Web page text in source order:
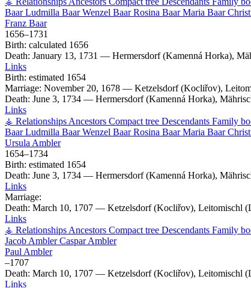
Baar Ludmilla Baar Wenzel Baar Rosina Baar Maria Baar
Franz Baar
1656–1731
Birth: calculated 1656
Death: January 13, 1731 — Hermersdorf (Kamenná Horka),
Links
Birth: estimated 1654
Marriage: November 20, 1678 — Ketzelsdorf (Kocliřov),
Death: June 3, 1734 — Hermersdorf (Kamenná Horka),
Links
⚶ Relationships Ancestors Compact tree Descendants Family
Baar Ludmilla Baar Wenzel Baar Rosina Baar Maria Baar
Ursula Ambler
1654–1734
Birth: estimated 1654
Death: June 3, 1734 — Hermersdorf (Kamenná Horka),
Links
Marriage:
Death: March 10, 1707 — Ketzelsdorf (Kocliřov), Leitomischl
Links
⚶ Relationships Ancestors Compact tree Descendants Family
Jacob Ambler CasparAmbler
Paul Ambler
–1707
Death: March 10, 1707 — Ketzelsdorf (Kocliřov), Leitomischl
Links